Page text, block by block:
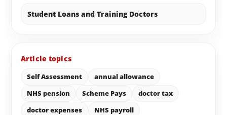
Student Loans and Training Doctors
Article topics
Self Assessment
annual allowance
NHS pension
Scheme Pays
doctor tax
doctor expenses
NHS payroll